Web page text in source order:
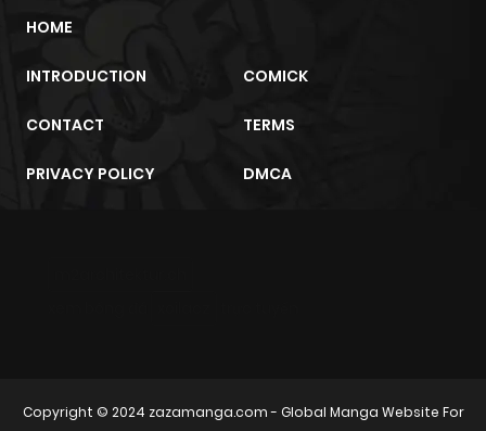
HOME
INTRODUCTION COMICK
CONTACT TERMS
PRIVACY POLICY DMCA
Copyright © 2024 zazamanga.com- Global Manga Website For